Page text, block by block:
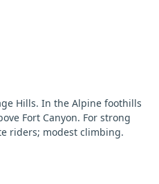
Hills. In the Alpine foothills
Fort Canyon. For strong
riders; modest climbing.